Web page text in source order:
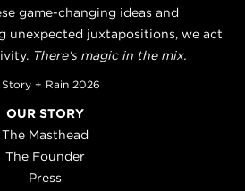
game-changing ideas and
unexpected juxtapositions, we act
There's magic in the mix.
+ Rain 2026
OUR STORY
The Masthead
The Founder
Press